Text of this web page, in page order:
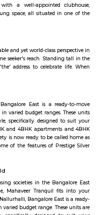
of various formats built
2 BHK semi
of flats and houses for rent
portion of inventory which
homes. Whitefield has
latter half of 1990s and
and Varthur
intersect with Karnataka
direction (Siddlaghatta in
like The Forum Value,
mall, VR bangalore Mall
number of residential flats
Medical Sciences and
services offered by BMTC. A
EPIP is now functional with
The much anticipated
under Phase 2. The Purple
covering 13 stations in